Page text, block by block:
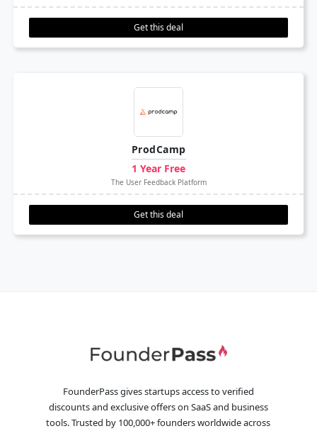
Get this deal
ProdCamp
1 Year Free
The User Feedback Platform
Get this deal
FounderPass gives startups access to verified
discounts and exclusive offers on SaaS and business
tools. Trusted by 100,000+ founders worldwide across